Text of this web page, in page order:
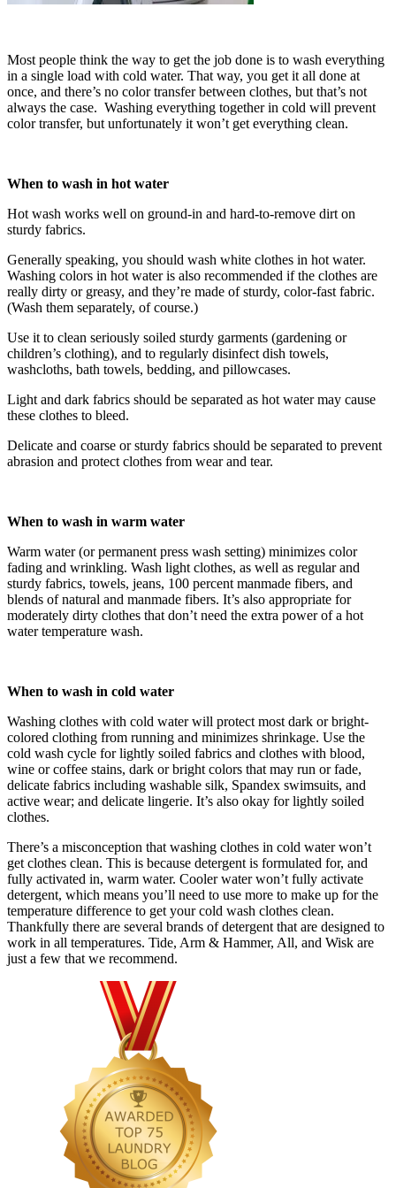
Most people think the way to get the job done is to wash everything
in a single load with cold water. That way, you get it all done at
once, and there’s no color transfer between clothes, but that’s not
always the case. Washing everything together in cold will prevent
color transfer, but unfortunately it won’t get everything clean.
When to wash in hot water
Hot wash works well on ground-in and hard-to-remove dirt on
sturdy fabrics.
Generally speaking, you should wash white clothes in hot water.
Washing colors in hot water is also recommended if the clothes are
really dirty or greasy, and they’re made of sturdy, color-fast fabric.
(Wash them separately, of course.)
Use it to clean seriously soiled sturdy garments (gardening or
children’s clothing), and to regularly disinfect dish towels,
washcloths, bath towels, bedding, and pillowcases.
Light and dark fabrics should be separated as hot water may cause
these clothes to bleed.
Delicate and coarse or sturdy fabrics should be separated to prevent
abrasion and protect clothes from wear and tear.
When to wash in warm water
Warm water (or permanent press wash setting) minimizes color
fading and wrinkling. Wash light clothes, as well as regular and
sturdy fabrics, towels, jeans, 100 percent manmade fibers, and
blends of natural and manmade fibers. It’s also appropriate for
moderately dirty clothes that don’t need the extra power of a hot
water temperature wash.
When to wash in cold water
Washing clothes with cold water will protect most dark or bright-
colored clothing from running and minimizes shrinkage. Use the
cold wash cycle for lightly soiled fabrics and clothes with blood,
wine or coffee stains, dark or bright colors that may run or fade,
delicate fabrics including washable silk, Spandex swimsuits, and
active wear; and delicate lingerie. It’s also okay for lightly soiled
clothes.
There’s a misconception that washing clothes in cold water won’t
get clothes clean. This is because detergent is formulated for, and
fully activated in, warm water. Cooler water won’t fully activate
detergent, which means you’ll need to use more to make up for the
temperature difference to get your cold wash clothes clean.
Thankfully there are several brands of detergent that are designed to
work in all temperatures. Tide, Arm & Hammer, All, and Wisk are
just a few that we recommend.